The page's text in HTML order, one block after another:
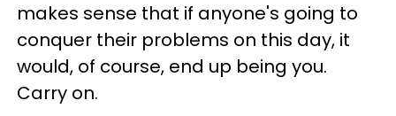
makes sense that if anyone's going to
conquer their problems on this day, it
would, of course, end up being you.
Carry on.